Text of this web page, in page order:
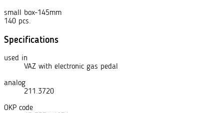
small box-145mm
140 pcs.
Specifications
used in
VAZ with electronic gas pedal
analog
211.3720
OKP code